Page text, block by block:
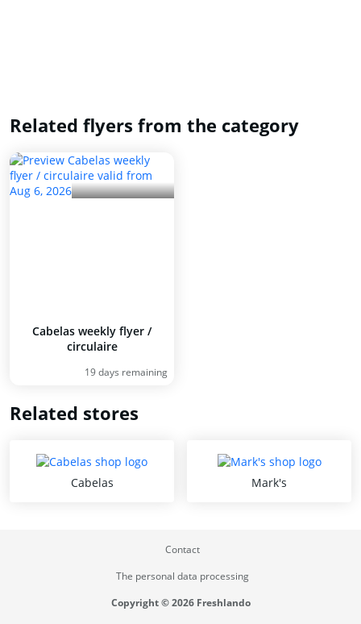
Related flyers from the category
Cabelas weekly flyer /
circulaire
19 days remaining
Related stores
Cabelas Mark's
Contact
The personal data processing
Copyright © 2026 Freshlando